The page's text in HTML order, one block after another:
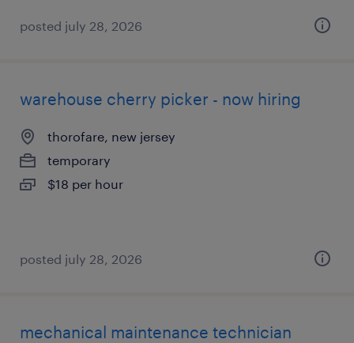
posted july 28, 2026
warehouse cherry picker - now hiring
thorofare, new jersey
temporary
$18 per hour
posted july 28, 2026
mechanical maintenance technician